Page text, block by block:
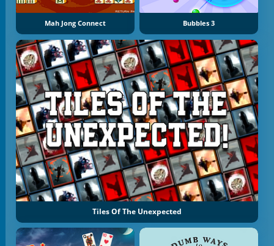
Mah Jong Connect Bubbles 3
Tiles Of The Unexpected